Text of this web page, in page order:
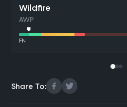
Wildfire
AWP
FN
Share To: